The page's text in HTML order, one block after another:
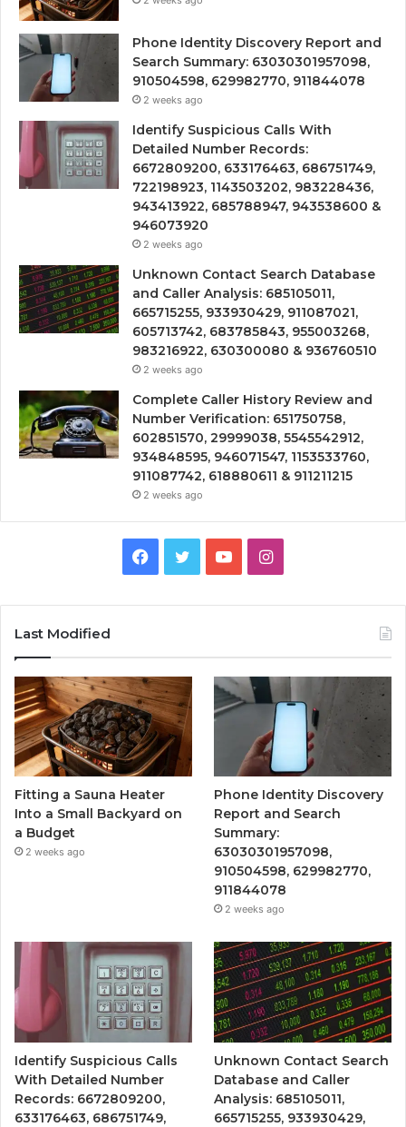
Phone Identity Discovery Report and
Search Summary: 63030301957098,
910504598, 629982770, 911844078
2 weeks ago
Identify Suspicious Calls With
Detailed Number Records:
6672809200, 633176463, 686751749,
722198923, 1143503202, 983228436,
943413922, 685788947, 943538600 &
946073920
2 weeks ago
Unknown Contact Search Database
and Caller Analysis: 685105011,
665715255, 933930429, 911087021,
605713742, 683785843, 955003268,
983216922, 630300080 & 936760510
2 weeks ago
Complete Caller History Review and
Number Verification: 651750758,
602851570, 29999038, 5545542912,
934848595, 946071547, 1153533760,
911087742, 618880611 & 911211215
2 weeks ago
Facebook
TwitterYouTubeInstagram
Last Modified
Fitting a Sauna Heater
Into a Small Backyard on
a Budget
2 weeks ago
Phone Identity Discovery
Report and Search
Summary:
63030301957098,
910504598, 629982770,
911844078
2 weeks ago
Identify Suspicious Calls
With Detailed Number
Records: 6672809200,
633176463, 686751749,
Unknown Contact Search
Database and Caller
Analysis: 685105011,
665715255, 933930429,